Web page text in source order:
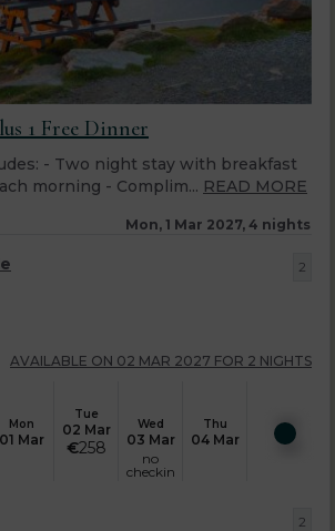
1 Free Dinner
- Two night stay with breakfast
morning - Complim... READ MORE
Mon, 1 Mar 2027, 4 nights
2
Mon
01 Mar
Tue
02 Mar
€258
Wed
03 Mar
no
checkin
Thu
04 Mar
AVAILABLE ON 02 MAR 2027 FOR 2 NIGHTS
2